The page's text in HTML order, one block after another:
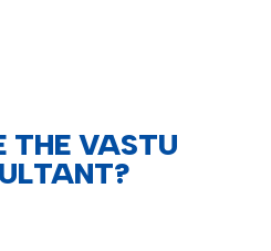
THE VASTU